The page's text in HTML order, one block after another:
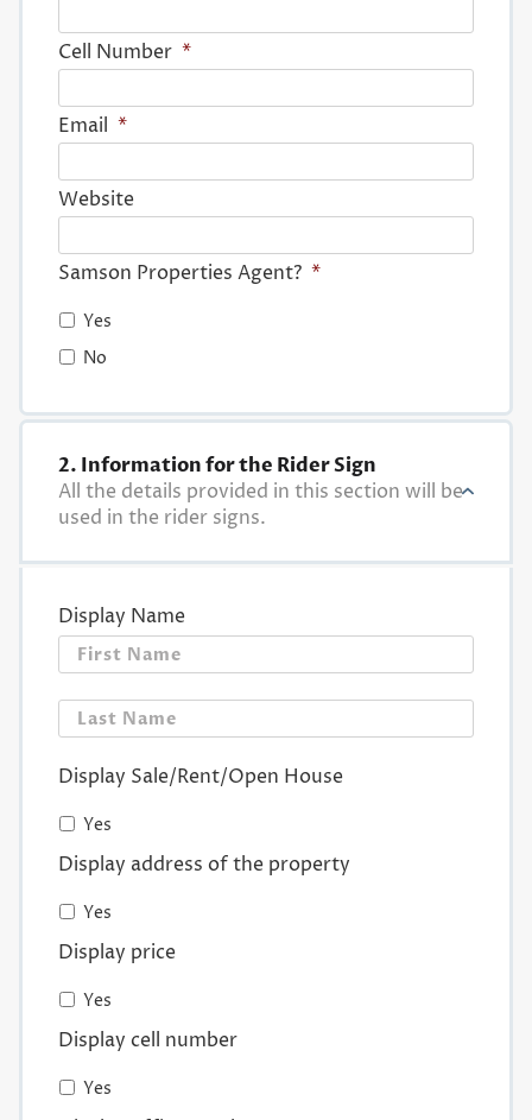
Cell Number *
Email *
Website
Samson Properties Agent? *
Yes
No
2. Information for the Rider Sign
All the details provided in this section will be
used in the rider signs.
Display Name
Display Sale/Rent/Open House
Yes
Display address of the property
Yes
Display price
Yes
Display cell number
Yes